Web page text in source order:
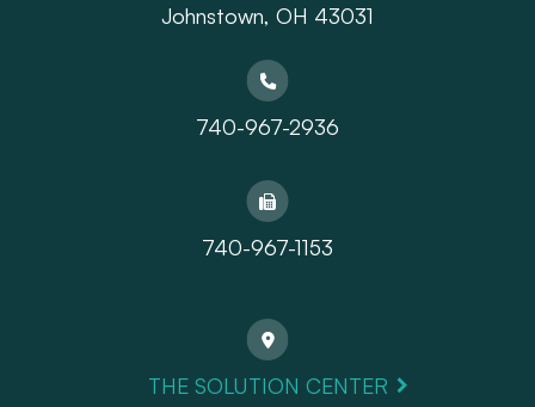
Johnstown, OH 43031
740-967-2936
740-967-1153
THE SOLUTION CENTER